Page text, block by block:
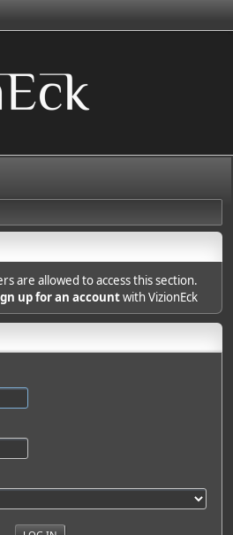
are allowed to access this section.
up for an accountwith VizionEck